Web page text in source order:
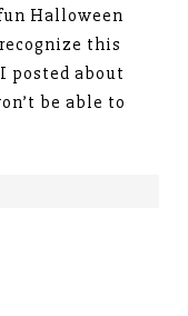
Halloween
this
posted about
be able to